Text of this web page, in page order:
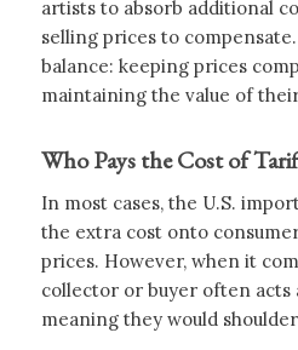
artists to absorb additional
selling prices to
balance: keeping prices
maintaining the value of
Who Pays the Cost of
In most cases, the U.S.
the extra cost onto
prices. However, when it
collector or buyer often acts
meaning they would